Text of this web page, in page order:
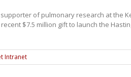
of pulmonary research at the
$7.5 million gift to launch the
Intranet